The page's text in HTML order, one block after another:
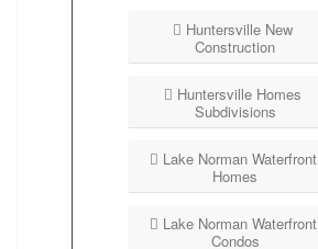
Huntersville New
Construction
Huntersville Homes
Subdivisions
Lake Norman Waterfront
Homes
Lake Norman Waterfront
Condos